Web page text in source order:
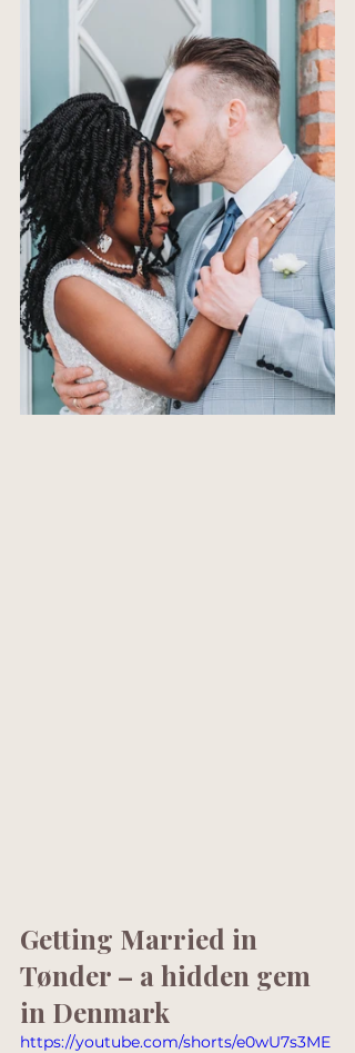
Getting Married in
Tønder – a hidden gem
in Denmark
https://youtube.com/shorts/e0wU7s3ME